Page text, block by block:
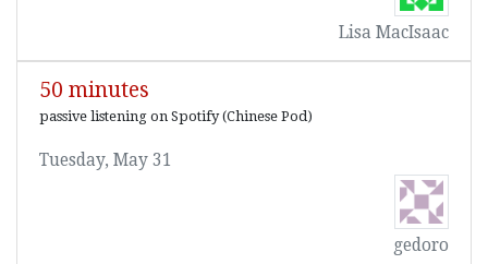
Lisa MacIsaac
50 minutes
passive listening on Spotify (Chinese Pod)
Tuesday, May 31
gedoro